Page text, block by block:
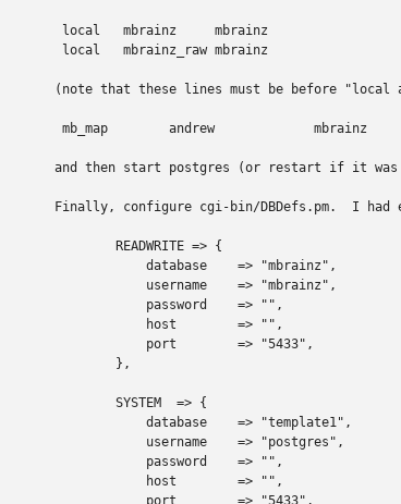
local   mbrainz     mbrainz
local   mbrainz_raw mbrainz
(note that these lines must be before
mb_map        andrew             mbrainz
and then start postgres (or restart if it was
Finally, configure cgi-bin/DBDefs.pm.  I had
        READWRITE => {
            database    => "mbrainz",
            username    => "mbrainz",
            password    => "",
            host        => "",
            port        => "5433",
        },
        SYSTEM  => {
            database    => "template1",
            username    => "postgres",
            password    => "",
            host        => "",
            port        => "5433",